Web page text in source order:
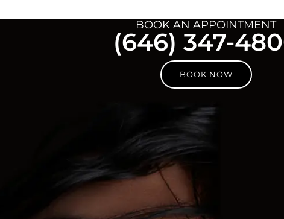
BOOK AN APPOINTMENT
(646) 347-
BOOK NOW